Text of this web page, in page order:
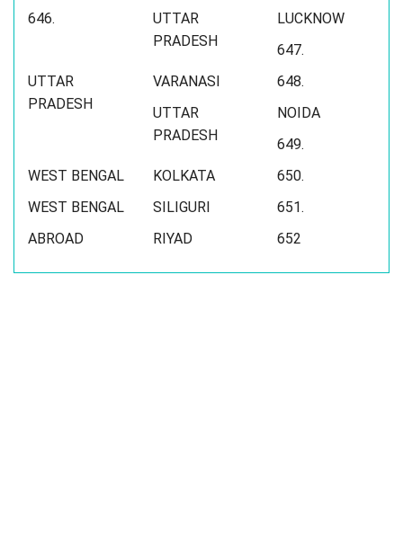
646.
UTTAR
PRADESH
LUCKNOW
647.
UTTAR
PRADESH
VARANASI
648.
UTTAR
PRADESH
NOIDA
649.
WEST BENGAL
KOLKATA
650.
WEST BENGAL
SILIGURI
651.
ABROAD
RIYAD 652